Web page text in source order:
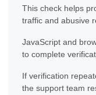
This check helps
traffic and abusive
JavaScript and
to complete
If verification
the support team